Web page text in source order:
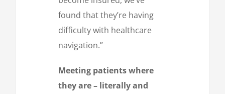
found that they’re having
difficulty with healthcare
navigation.”
Meeting patients where
they are – literally and